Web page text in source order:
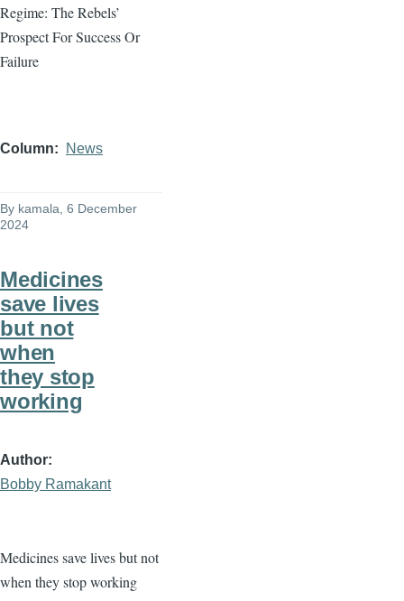
Regime: The Rebels’
Prospect For Success Or
Failure
Column News
By kamala , 6 December
2024
Medicines
save lives
but not
when
they stop
working
Author
Bobby Ramakant
Medicines save lives but not
when they stop working